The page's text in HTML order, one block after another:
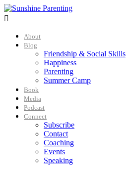

About
Blog
Friendship & Social Skills
Happiness
Parenting
Summer Camp
Book
Media
Podcast
Connect
Subscribe
Contact
Coaching
Events
Speaking